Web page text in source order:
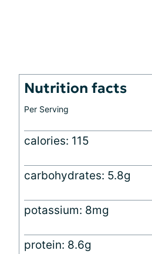
Nutrition facts
Per Serving
calories: 115
carbohydrates: 5.8g
potassium: 8mg
protein: 8.6g